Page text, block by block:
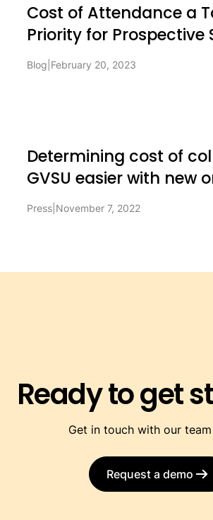
Cost of Attendance a
Priority for Prospective
Blog February 20, 2023
Determining cost of
GVSU easier with new
Press November 7, 2022
Ready to get
Get in touch with our
Request a demo